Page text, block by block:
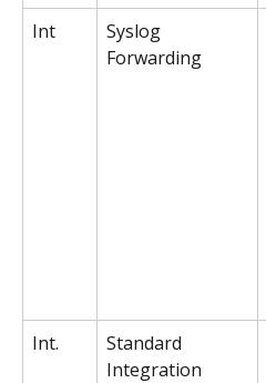
Int
Syslog
Forwarding
Int.
Standard
Integration